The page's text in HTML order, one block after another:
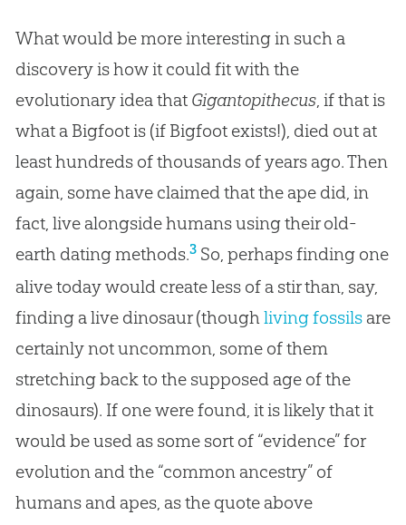
What would be more interesting in such a
discovery is how it could fit with the
evolutionary idea that Gigantopithecus, if that is
what a Bigfoot is (if Bigfoot exists!), died out at
least hundreds of thousands of years ago. Then
again, some have claimed that the ape did, in
fact, live alongside humans using their old-
earth dating methods.3So, perhaps finding one
alive today would create less of a stir than, say,
finding a live dinosaur (though living fossilsare
certainly not uncommon, some of them
stretching back to the supposed age of the
dinosaurs). If one were found, it is likely that it
would be used as some sort of “evidence” for
evolution and the “common ancestry” of
humans and apes, as the quote above